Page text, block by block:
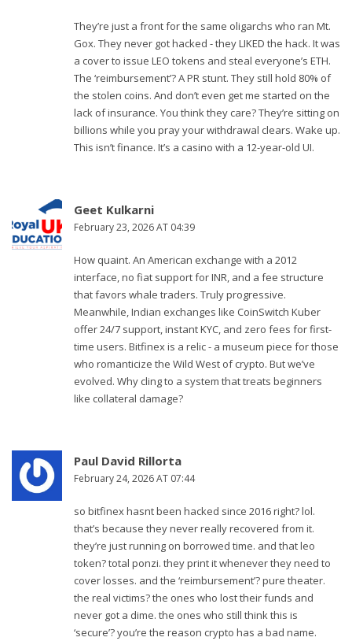
They’re just a front for the same oligarchs who ran Mt.
Gox. They never got hacked - they LIKED the hack. It was
a cover to issue LEO tokens and steal everyone’s ETH.
The ‘reimbursement’? A PR stunt. They still hold 80% of
the stolen coins. And don’t even get me started on the
lack of insurance. You think they care? They’re sitting on
billions while you pray your withdrawal clears. Wake up.
This isn’t finance. It’s a casino with a 12-year-old UI.
Geet Kulkarni
February 23, 2026 AT 04:39
How quaint. An American exchange with a 2012
interface, no fiat support for INR, and a fee structure
that favors whale traders. Truly progressive.
Meanwhile, Indian exchanges like CoinSwitch Kuber
offer 24/7 support, instant KYC, and zero fees for first-
time users. Bitfinex is a relic - a museum piece for those
who romanticize the Wild West of crypto. But we’ve
evolved. Why cling to a system that treats beginners
like collateral damage?
Paul David Rillorta
February 24, 2026 AT 07:44
so bitfinex hasnt been hacked since 2016 right? lol.
that’s because they never really recovered from it.
they’re just running on borrowed time. and that leo
token? total ponzi. they print it whenever they need to
cover losses. and the ‘reimbursement’? pure theater.
the real victims? the ones who lost their funds and
never got a dime. the ones who still think this is
‘secure’? you’re the reason crypto has a bad name.